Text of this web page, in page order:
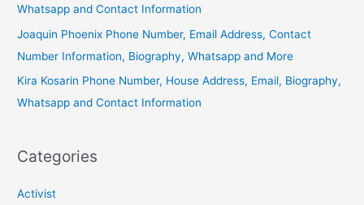
Whatsapp and Contact Information
Joaquin Phoenix Phone Number, Email Address, Contact
Number Information, Biography, Whatsapp and More
Kira Kosarin Phone Number, House Address, Email, Biography,
Whatsapp and Contact Information
Categories
Activist